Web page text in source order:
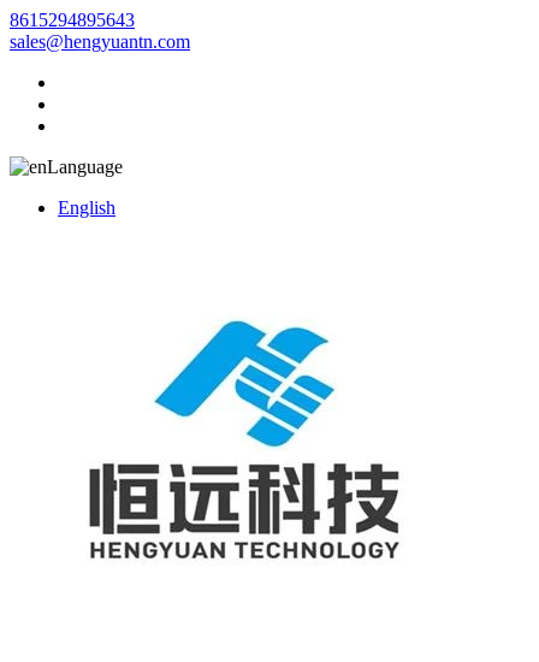
8615294895643
sales@hengyuantn.com
Language
English